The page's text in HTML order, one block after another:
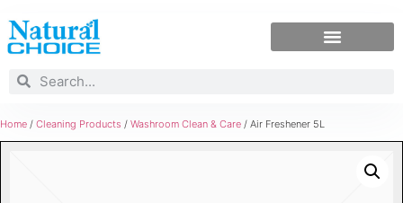
Home / Cleaning Products / Washroom Clean & Care / Air Freshener 5L